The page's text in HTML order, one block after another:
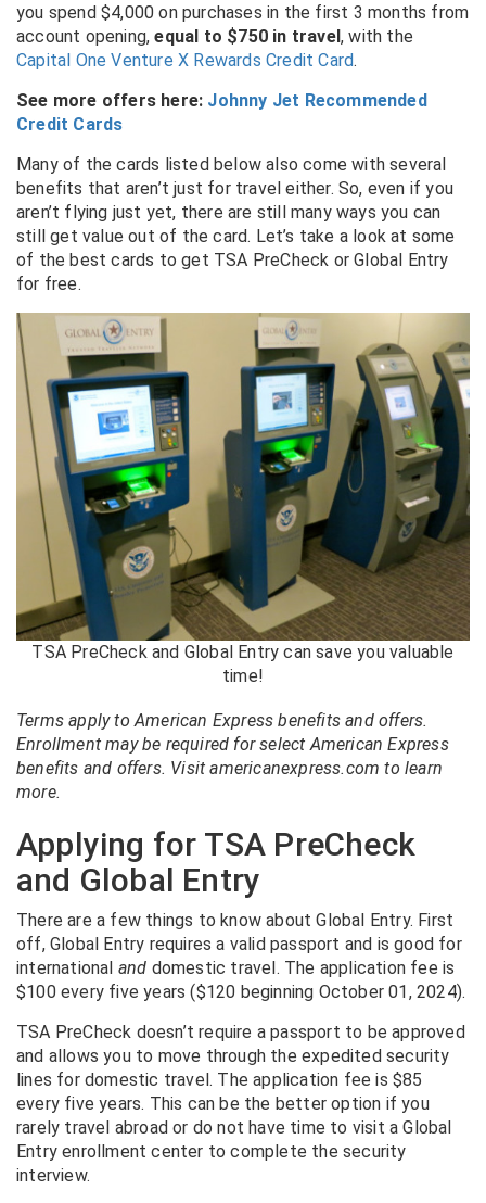
you spend $4,000 on purchases in the first 3 months from
account opening,equal to $750 in travel, with the
Capital One Venture X Rewards Credit Card.
See more offers here: Johnny Jet Recommended
Credit Cards
Many of the cards listed below also come with several
benefits that aren’t just for travel either. So, even if you
aren’t flying just yet, there are still many ways you can
still get value out of the card. Let’s take a look at some
of the best cards to get TSA PreCheck or Global Entry
for free.
TSA PreCheck and Global Entry can save you valuable
time!
Terms apply to American Express benefits and offers.
Enrollment may be required for select American Express
benefits and offers. Visit americanexpress.com to learn
more.
Applying for TSA PreCheck
and Global Entry
There are a few things to know about Global Entry. First
off, Global Entry requires a valid passport and is good for
international and domestic travel. The application fee is
$100 every five years ($120 beginning October 01, 2024).
TSA PreCheck doesn’t require a passport to be approved
and allows you to move through the expedited security
lines for domestic travel. The application fee is $85
every five years. This can be the better option if you
rarely travel abroad or do not have time to visit a Global
Entry enrollment center to complete the security
interview.